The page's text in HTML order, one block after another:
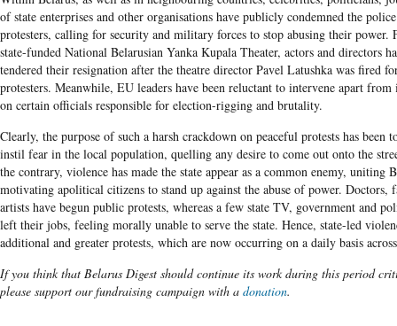
of state enterprises and other organisations have publicly condemned the
protesters, calling for security and military forces to stop abusing their power.
state-funded National Belarusian Yanka Kupala Theater, actors and directors
tendered their resignation after the theatre director Pavel Latushka was fired
protesters. Meanwhile, EU leaders have been reluctant to intervene apart from
on certain officials responsible for election-rigging and brutality.
Clearly, the purpose of such a harsh crackdown on peaceful protests has been
instil fear in the local population, quelling any desire to come out onto the
the contrary, violence has made the state appear as a common enemy, uniting
motivating apolitical citizens to stand up against the abuse of power. Doctors,
artists have begun public protests, whereas a few state TV, government and
left their jobs, feeling morally unable to serve the state. Hence, state-led
additional and greater protests, which are now occurring on a daily basis
If you think that Belarus Digest should continue its work during this period
please support our fundraising campaign with a donation.